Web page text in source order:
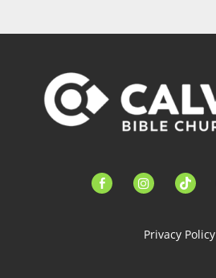
facebook-instagramtiktok
Privacy Policy